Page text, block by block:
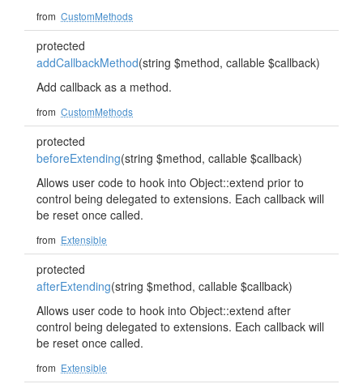
from CustomMethods
protected
addCallbackMethod(string $method, callable $callback)
Add callback as a method.
from CustomMethods
protected
beforeExtending(string $method, callable $callback)
Allows user code to hook into Object::extend prior to
control being delegated to extensions. Each callback will
be reset once called.
from Extensible
protected
afterExtending(string $method, callable $callback)
Allows user code to hook into Object::extend after
control being delegated to extensions. Each callback will
be reset once called.
from Extensible